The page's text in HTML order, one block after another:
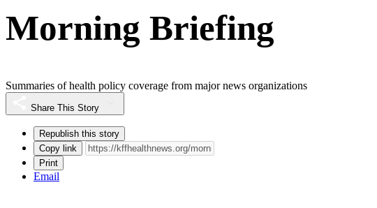
Morning Briefing
Summaries of health policy coverage from major news organizations
Share This Story
Republish this story
Copy link
Print
Email